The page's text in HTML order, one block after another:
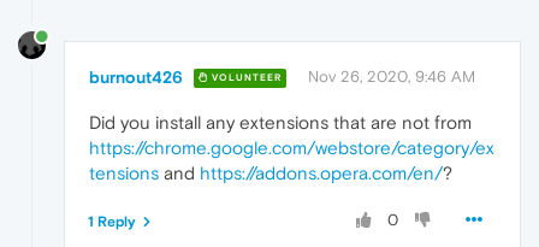
burnout426 VOLUNTEER Nov 26, 2020, 9:46 AM
Did you install any extensions that are not from
https://chrome.google.com/webstore/category/ex
tensions and https://addons.opera.com/en/?
0
1 Reply